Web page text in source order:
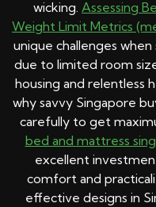
wicking. Assessing
Weight Limit Metrics
unique challenges
due to limited room
housing and relentless
why savvy Singapore
carefully to get
bed and mattress
excellent
comfort and
effective designs in